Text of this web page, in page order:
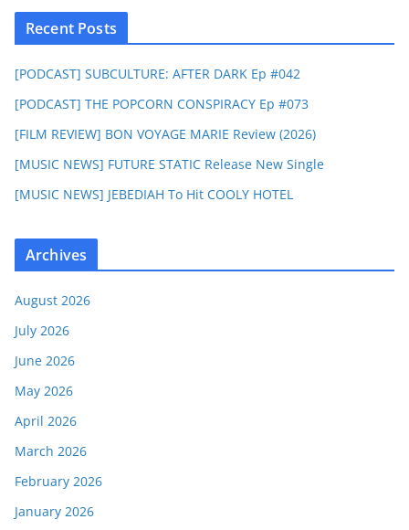
Recent Posts
[PODCAST] SUBCULTURE: AFTER DARK Ep #042
[PODCAST] THE POPCORN CONSPIRACY Ep #073
[FILM REVIEW] BON VOYAGE MARIE Review (2026)
[MUSIC NEWS] FUTURE STATIC Release New Single
[MUSIC NEWS] JEBEDIAH To Hit COOLY HOTEL
Archives
August 2026
July 2026
June 2026
May 2026
April 2026
March 2026
February 2026
January 2026